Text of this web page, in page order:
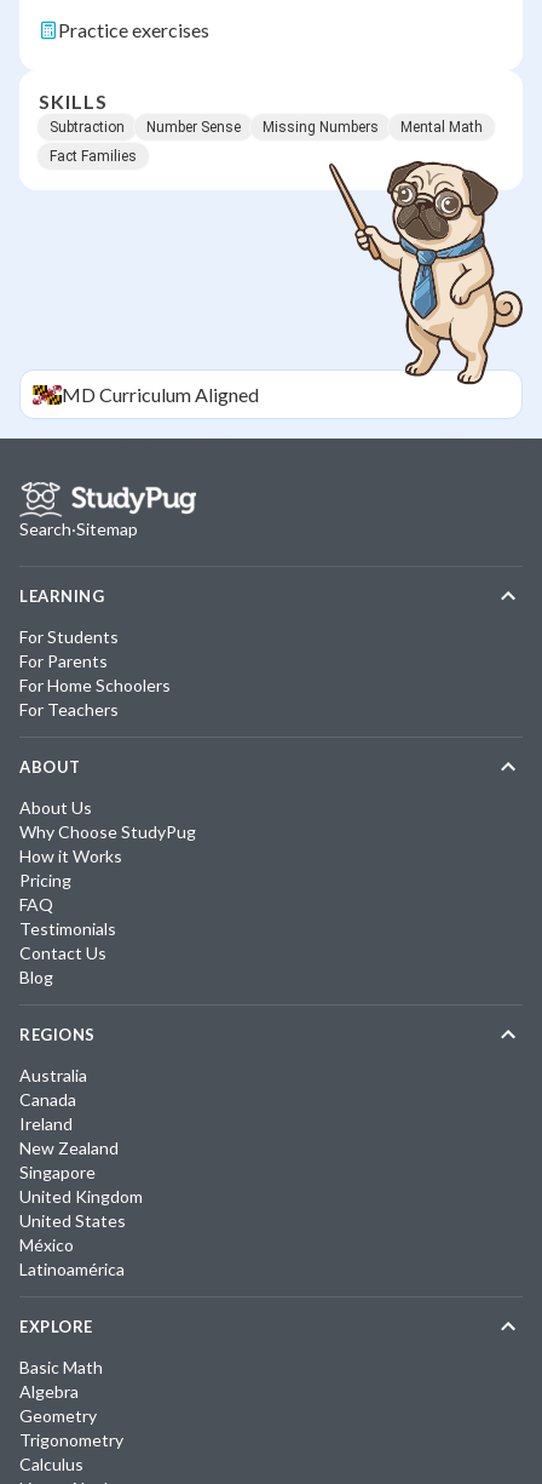
Practice exercises
SKILLS
Subtraction Number Sense Missing Numbers
Mental Math
Fact Families
MDCurriculum Aligned
Search·Sitemap
LEARNING
For Students
For Parents
For Home Schoolers
For Teachers
ABOUT
About Us
Why Choose StudyPug
How it Works
Pricing
FAQ
Testimonials
Contact Us
Blog
REGIONS
Australia
Canada
Ireland
New Zealand
Singapore
United Kingdom
United States
México
Latinoamérica
EXPLORE
Basic Math
Algebra
Geometry
Trigonometry
Calculus